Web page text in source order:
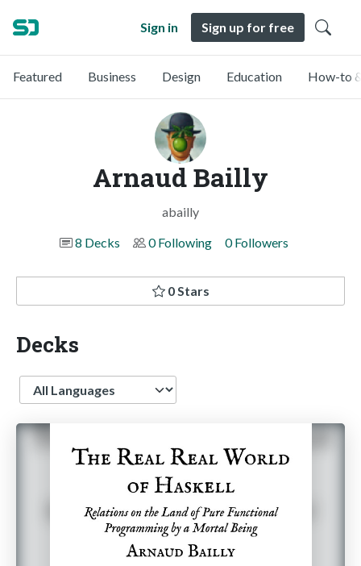
Sign in Sign up for free
Featured Business Design Education How-to
Arnaud Bailly
abailly
8 Decks
0 Following 0 Followers
0 Stars
Decks
Language